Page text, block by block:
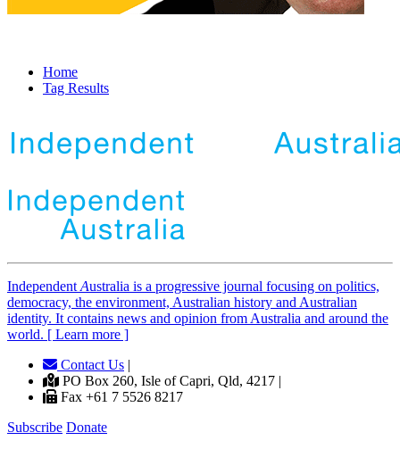
Home
Tag Results
Independent Australia is a progressive journal focusing on politics,
democracy, the environment, Australian history and Australian
identity. It contains news and opinion from Australia and around the
world. [ Learn more ]
Contact Us |
PO Box 260, Isle of Capri, Qld, 4217 |
Fax +61 7 5526 8217
Subscribe Donate